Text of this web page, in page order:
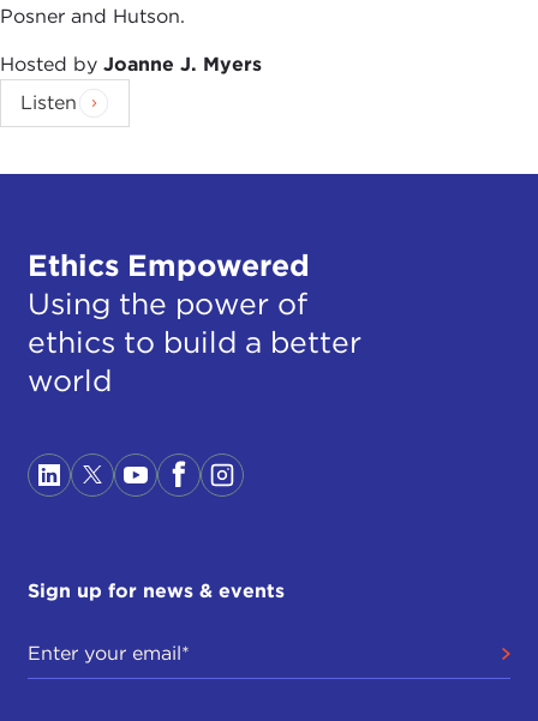
Posner and Hutson.
Hosted by Joanne J. Myers
Listen
Ethics Empowered
Using the power of
ethics to build a better
world
Sign up for news & events